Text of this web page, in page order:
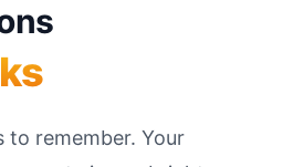
remember. Your